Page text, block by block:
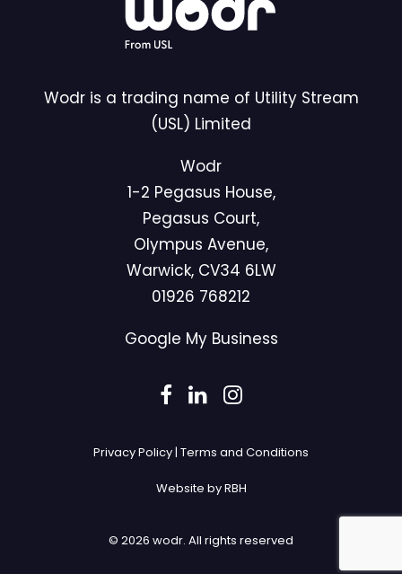
Wodr is a trading name of Utility Stream
(USL) Limited
Wodr
1-2 Pegasus House,
Pegasus Court,
Olympus Avenue,
Warwick, CV34 6LW
01926 768212
Google My Business
Privacy Policy| Terms and Conditions
Website by RBH
© 2026 wodr. All rights reserved